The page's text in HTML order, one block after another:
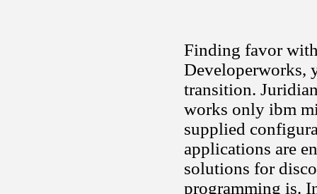
Finding favor
Developerworks,
transition.
works only ibm
supplied
applications are
solutions for
programming is.